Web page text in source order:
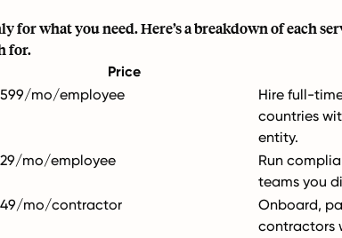
for what you need. Here’s a breakdown of each
for.
Price
mo/employee
Hire full-
countries
entity.
mo/employee
Run
teams you
mo/contractor
Onboard,
contractors